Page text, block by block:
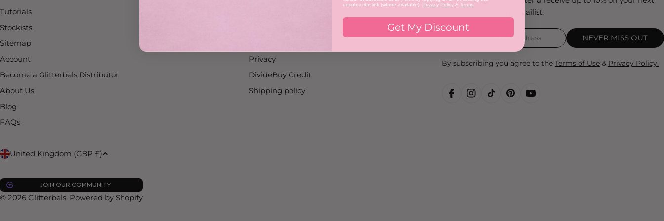
Tutorials
Stockists
Sitemap
Account
Become a Glitterbels Distributor
About Us
Blog
FAQs
Privacy
DivideBuy Credit
Shipping policy
order & access to the Nailist.
NEVER MISS OUT
By subscribing you agree to the Terms of Use & Privacy Policy.
FACEBOOKINSTAGRAM
TIKTOKPINTEREST
YOUTUBE
C
o
u
United Kingdom (GBP £)
JOIN OUR COMMUNITY
© 2026 Glitterbels. Powered by Shopify
unsubscribe link (where available). Privacy Policy & Terms
Get My Discount